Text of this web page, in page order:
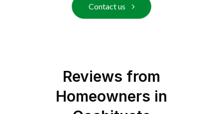
Contact us
Reviews from
Homeowners in